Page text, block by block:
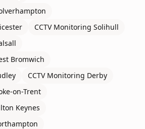
CCTV Monitoring Solihull
Bromwich
CCTV Monitoring Derby
on-Trent
Keynes